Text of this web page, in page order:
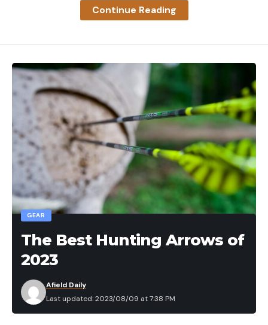
the state of New York.
Schultz is set to have surgery on the first day of
Classic qualifier will begin his road to recovery and
already has his sights set on the 2024 season.
“It’s tough, but I’ll get through it,” he said. “It’s going
to take about four months of physical therapy and
recovery, then hopefully everything turns out the
way we plan and I get back full mobility and
strength in that arm. I’m already looking forward to
getting to that point and prepping for next year.”
After the AFTCO Bassmaster Elite at Lake St. Clair,
Schultz drove his boat over to New York rather
than drive it all the way back to his home state of
Florida. He plans to fly back to New York during the
to retrieve his boat and also join Bassmaster LIVE
to share his insight on a body of water in which he
Continue Reading
GEAR
The Best Hunting Arrows of
2023
Last updated: 2023/08/09 at 7:38 PM
Afield Daily